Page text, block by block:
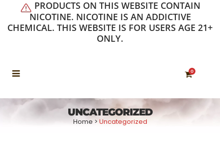
PRODUCTS ON THIS WEBSITE CONTAIN
NICOTINE. NICOTINE IS AN ADDICTIVE
CHEMICAL. THIS WEBSITE IS FOR USERS AGE 21+
ONLY.
0
UNCATEGORIZED
Home>Uncategorized